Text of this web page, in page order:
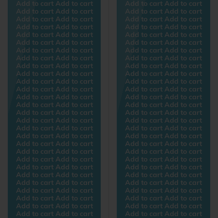
Add to cart Add to cart
Add to cart Add to cart
Add to cart Add to cart
Add to cart Add to cart
Add to cart Add to cart
Add to cart Add to cart
Add to cart Add to cart
Add to cart Add to cart
Add to cart Add to cart
Add to cart Add to cart
Add to cart Add to cart
Add to cart Add to cart
Add to cart Add to cart
Add to cart Add to cart
Add to cart Add to cart
Add to cart Add to cart
Add to cart Add to cart
Add to cart Add to cart
Add to cart Add to cart
Add to cart Add to cart
Add to cart Add to cart
Add to cart Add to cart
Add to cart Add to cart
Add to cart Add to cart
Add to cart Add to cart
Add to cart Add to cart
Add to cart Add to cart
Add to cart Add to cart
Add to cart Add to cart
Add to cart Add to cart
Add to cart Add to cart
Add to cart Add to cart
Add to cart Add to cart
Add to cart Add to cart
Add to cart Add to cart
Add to cart Add to cart
Add to cart Add to cart
Add to cart Add to cart
Add to cart Add to cart
Add to cart Add to cart
Add to cart Add to cart
Add to cart Add to cart
Add to cart Add to cart
Add to cart Add to cart
Add to cart Add to cart
Add to cart Add to cart
Add to cart Add to cart
Add to cart Add to cart
Add to cart Add to cart
Add to cart Add to cart
Add to cart Add to cart
Add to cart Add to cart
Add to cart Add to cart
Add to cart Add to cart
Add to cart Add to cart
Add to cart Add to cart